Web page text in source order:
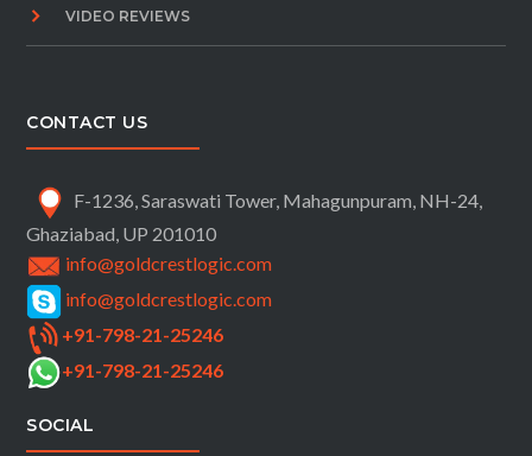
VIDEO REVIEWS
CONTACT US
F-1236, Saraswati Tower, Mahagunpuram, NH-24,
Ghaziabad, UP 201010
info@goldcrestlogic.com
info@goldcrestlogic.com
+91-798-21-25246
+91-798-21-25246
SOCIAL